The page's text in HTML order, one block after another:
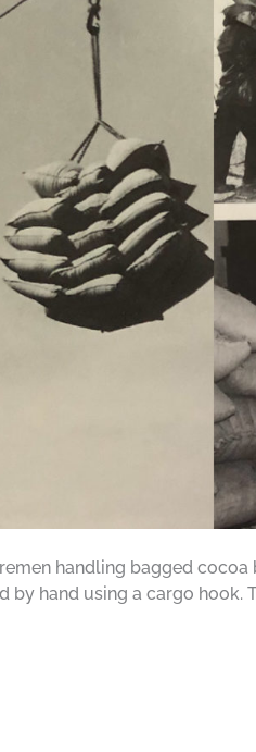
handling bagged
by hand using a cargo